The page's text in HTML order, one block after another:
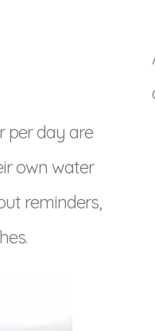
per day are
own water
reminders,